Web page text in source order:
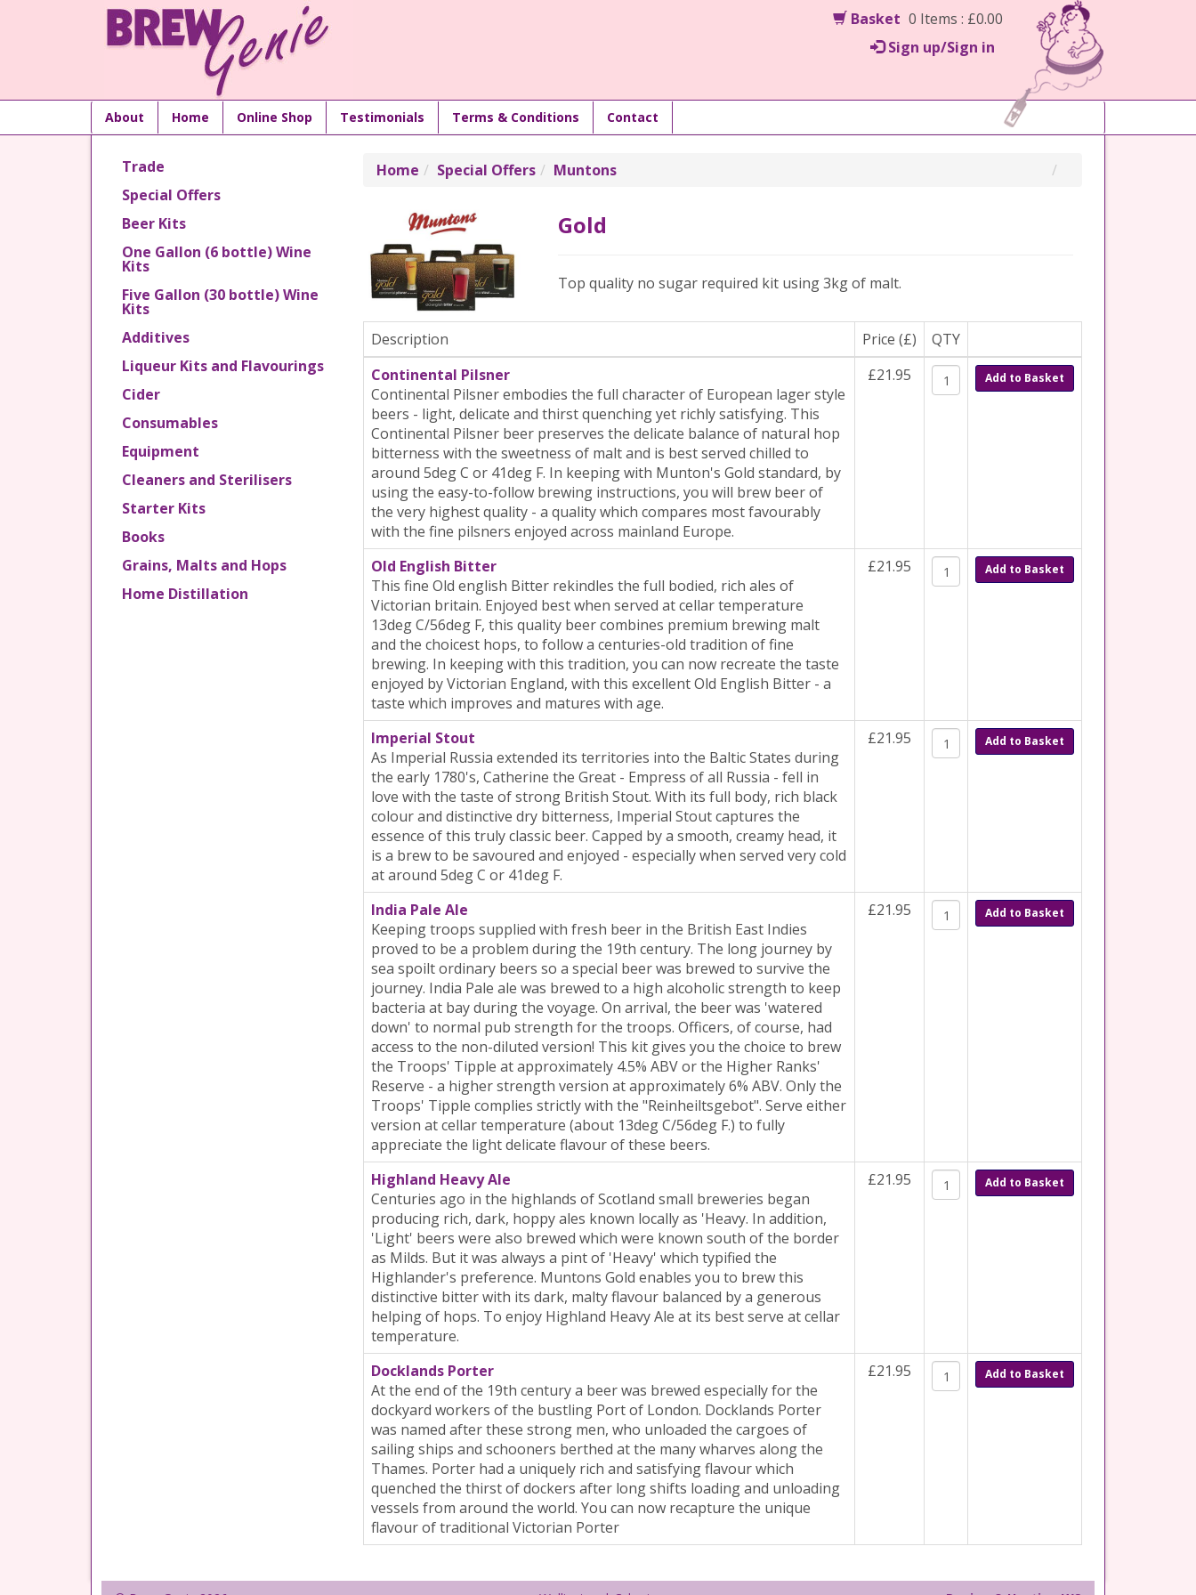
Basket 0 Items : £0.00
Sign up/Sign in
About Home Online Shop Testimonials Terms & Conditions Contact
Trade
Special Offers
Beer Kits
One Gallon (6 bottle) Wine
Kits
Five Gallon (30 bottle) Wine
Kits
Additives
Liqueur Kits and Flavourings
Cider
Consumables
Equipment
Cleaners and Sterilisers
Starter Kits
Books
Grains, Malts and Hops
Home Distillation
Home Special Offers Muntons
Gold
Top quality no sugar required kit using 3kg of malt.
Description Price (£)
QTY
Continental Pilsner
Continental Pilsner embodies the full character of European lager style
beers - light, delicate and thirst quenching yet richly satisfying. This
Continental Pilsner beer preserves the delicate balance of natural hop
bitterness with the sweetness of malt and is best served chilled to
around 5deg C or 41deg F. In keeping with Munton's Gold standard, by
using the easy-to-follow brewing instructions, you will brew beer of
the very highest quality - a quality which compares most favourably
with the fine pilsners enjoyed across mainland Europe.
£21.95 Add to Basket
Old English Bitter
This fine Old english Bitter rekindles the full bodied, rich ales of
Victorian britain. Enjoyed best when served at cellar temperature
13deg C/56deg F, this quality beer combines premium brewing malt
and the choicest hops, to follow a centuries-old tradition of fine
brewing. In keeping with this tradition, you can now recreate the taste
enjoyed by Victorian England, with this excellent Old English Bitter - a
taste which improves and matures with age.
£21.95 Add to Basket
Imperial Stout
As Imperial Russia extended its territories into the Baltic States during
the early 1780's, Catherine the Great - Empress of all Russia - fell in
love with the taste of strong British Stout. With its full body, rich black
colour and distinctive dry bitterness, Imperial Stout captures the
essence of this truly classic beer. Capped by a smooth, creamy head, it
is a brew to be savoured and enjoyed - especially when served very cold
at around 5deg C or 41deg F.
£21.95 Add to Basket
India Pale Ale
Keeping troops supplied with fresh beer in the British East Indies
proved to be a problem during the 19th century. The long journey by
sea spoilt ordinary beers so a special beer was brewed to survive the
journey. India Pale ale was brewed to a high alcoholic strength to keep
bacteria at bay during the voyage. On arrival, the beer was 'watered
down' to normal pub strength for the troops. Officers, of course, had
access to the non-diluted version! This kit gives you the choice to brew
the Troops' Tipple at approximately 4.5% ABV or the Higher Ranks'
Reserve - a higher strength version at approximately 6% ABV. Only the
Troops' Tipple complies strictly with the "Reinheiltsgebot". Serve either
version at cellar temperature (about 13deg C/56deg F.) to fully
appreciate the light delicate flavour of these beers.
£21.95 Add to Basket
Highland Heavy Ale
Centuries ago in the highlands of Scotland small breweries began
producing rich, dark, hoppy ales known locally as 'Heavy. In addition,
'Light' beers were also brewed which were known south of the border
as Milds. But it was always a pint of 'Heavy' which typified the
Highlander's preference. Muntons Gold enables you to brew this
distinctive bitter with its dark, malty flavour balanced by a generous
helping of hops. To enjoy Highland Heavy Ale at its best serve at cellar
temperature.
£21.95 Add to Basket
Docklands Porter
At the end of the 19th century a beer was brewed especially for the
dockyard workers of the bustling Port of London. Docklands Porter
was named after these strong men, who unloaded the cargoes of
sailing ships and schooners berthed at the many wharves along the
Thames. Porter had a uniquely rich and satisfying flavour which
quenched the thirst of dockers after long shifts loading and unloading
vessels from around the world. You can now recapture the unique
flavour of traditional Victorian Porter
£21.95 Add to Basket